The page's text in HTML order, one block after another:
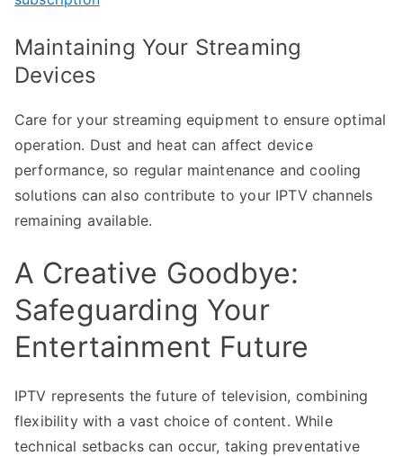
Maintaining Your Streaming
Devices
Care for your streaming equipment to ensure optimal
operation. Dust and heat can affect device
performance, so regular maintenance and cooling
solutions can also contribute to your IPTV channels
remaining available.
A Creative Goodbye:
Safeguarding Your
Entertainment Future
IPTV represents the future of television, combining
flexibility with a vast choice of content. While
technical setbacks can occur, taking preventative